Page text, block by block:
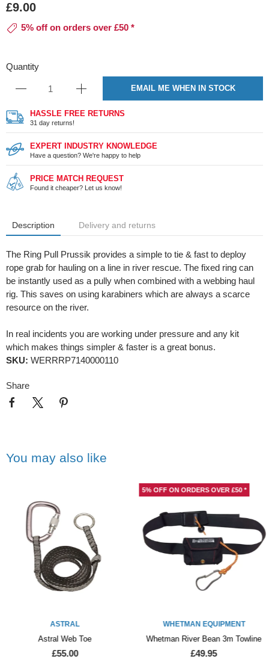
£9.00
5% off on orders over £50 *
Quantity
EMAIL ME WHEN IN STOCK
HASSLE FREE RETURNS
31 day returns!
EXPERT INDUSTRY KNOWLEDGE
Have a question? We're happy to help
PRICE MATCH REQUEST
Found it cheaper? Let us know!
Description Delivery and returns
The Ring Pull Prussik provides a simple to tie & fast to deploy
rope grab for hauling on a line in river rescue. The fixed ring can
be instantly used as a pully when combined with a webbing haul
rig. This saves on using karabiners which are always a scarce
resource on the river.
In real incidents you are working under pressure and any kit
which makes things simpler & faster is a great bonus.
SKU: WERRRP7140000110
Share
You may also like
ASTRAL
Astral Web Toe
£55.00
5% OFF ON ORDERS OVER £50 *
WHETMAN EQUIPMENT
Whetman River Bean 3m Towline
£49.95